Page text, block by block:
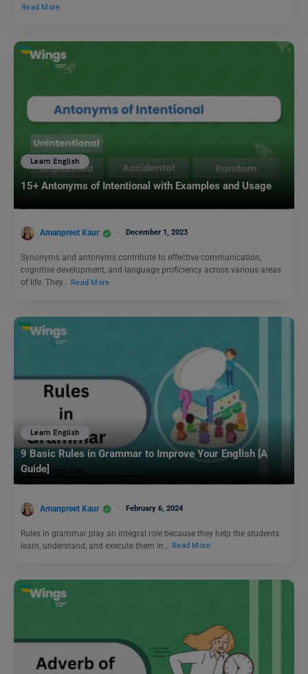
Read More
Learn English
15+ Antonyms of Intentional with Examples and Usage
Amanpreet Kaur December 1, 2023
Synonyms and antonyms contribute to effective communication,
cognitive development, and language proficiency across various areas
of life. They… Read More
Learn English
9 Basic Rules in Grammar to Improve Your English [A
Guide]
Amanpreet Kaur February 6, 2024
Rules in grammar play an integral role because they help the students
learn, understand, and execute them in…
Read More